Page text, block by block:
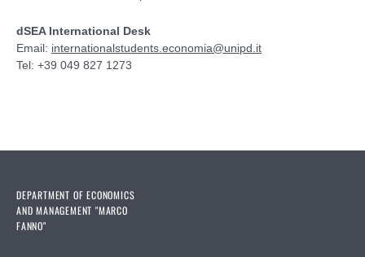
dSEA International Desk
Email: internationalstudents.economia@unipd.it
Tel: +39 049 827 1273
DEPARTMENT OF ECONOMICS
AND MANAGEMENT "MARCO
FANNO"